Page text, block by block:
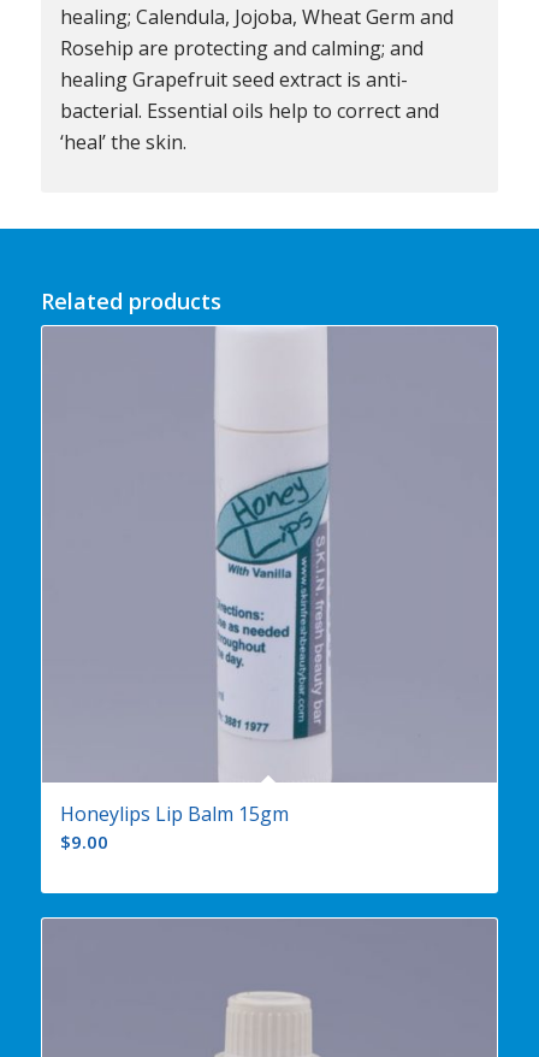
healing; Calendula, Jojoba, Wheat Germ and
Rosehip are protecting and calming; and
healing Grapefruit seed extract is anti-
bacterial. Essential oils help to correct and
‘heal’ the skin.
Related products
Honeylips Lip Balm 15gm
$9.00